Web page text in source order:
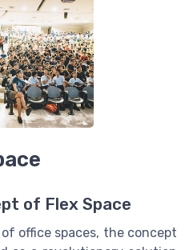
of Flex Space
office spaces, the concept